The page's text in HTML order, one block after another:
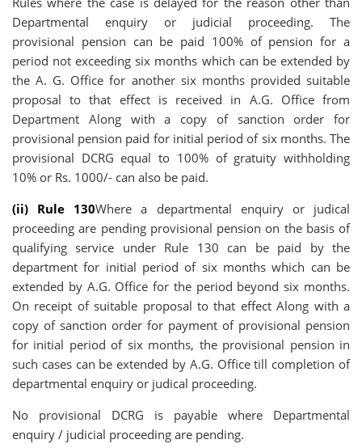
Departmental enquiry or judicial proceeding. The
provisional pension can be paid 100% of pension for a
period not exceeding six months which can be extended by
the A. G. Office for another six months provided suitable
proposal to that effect is received in A.G. Office from
Department Along with a copy of sanction order for
provisional pension paid for initial period of six months. The
provisional DCRG equal to 100% of gratuity withholding
10% or Rs. 1000/- can also be paid.
(ii) Rule 130Where a departmental enquiry or judical
proceeding are pending provisional pension on the basis of
qualifying service under Rule 130 can be paid by the
department for initial period of six months which can be
extended by A.G. Office for the period beyond six months.
On receipt of suitable proposal to that effect Along with a
copy of sanction order for payment of provisional pension
for initial period of six months, the provisional pension in
such cases can be extended by A.G. Office till completion of
departmental enquiry or judical proceeding.
No provisional DCRG is payable where Departmental
enquiry / judicial proceeding are pending.